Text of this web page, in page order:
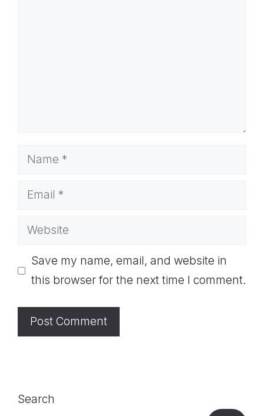
Name
Email
Website
Save my name, email, and website in
this browser for the next time I comment.
Search